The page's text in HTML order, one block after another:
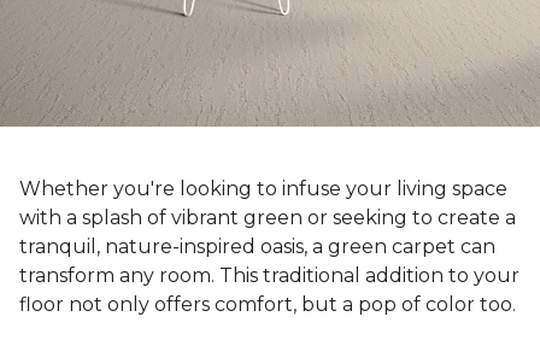
Whether you're looking to infuse your living space
with a splash of vibrant green or seeking to create a
tranquil, nature-inspired oasis, a green carpet can
transform any room. This traditional addition to your
floor not only offers comfort, but a pop of color too.